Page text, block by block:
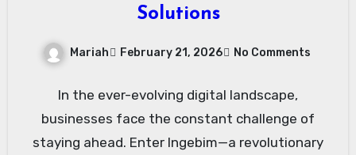
Solutions
Mariah February 21, 2026 No Comments
In the ever-evolving digital landscape,
businesses face the constant challenge of
staying ahead. Enter Ingebim—a revolutionary